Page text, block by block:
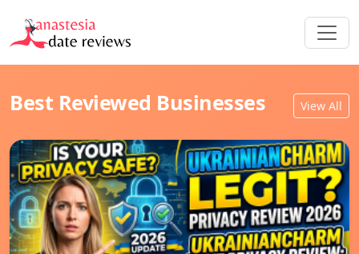
Best Reviewed Businesses View All